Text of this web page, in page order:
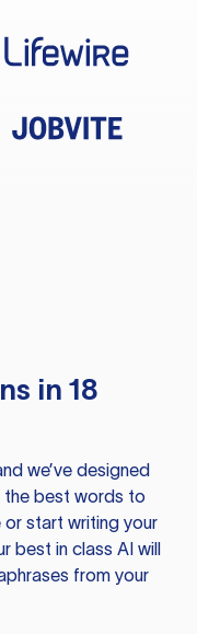
in 18
we’ve designed
the best words to
or start writing your
best in class AI will
from your